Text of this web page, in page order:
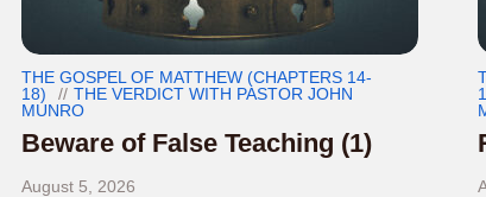
THE GOSPEL OF MATTHEW (CHAPTERS 14-
18)
THE VERDICT WITH PASTOR JOHN
MUNRO
Beware of False Teaching (1)
August 5, 2026